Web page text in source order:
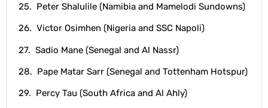
25. Peter Shalulile (Namibia and Mamelodi Sundowns)
26. Victor Osimhen (Nigeria and SSC Napoli)
27. Sadio Mane (Senegal and Al Nassr)
28. Pape Matar Sarr (Senegal and Tottenham Hotspur)
29. Percy Tau (South Africa and Al Ahly)